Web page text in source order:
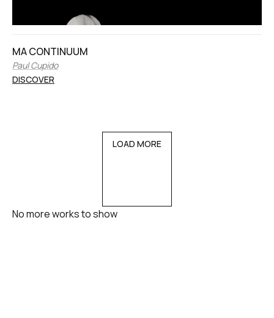
MA CONTINUUM
Paul Cupido
DISCOVER
LOAD MORE
No more works to show